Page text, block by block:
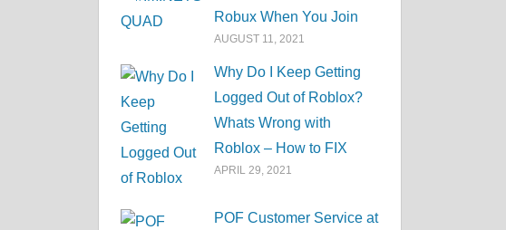
Robux When You Join
AUGUST 11, 2021
Why Do I Keep Getting
Logged Out of Roblox?
Whats Wrong with
Roblox – How to FIX
APRIL 29, 2021
POF Customer Service at